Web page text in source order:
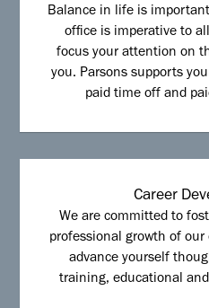
Balance in life is
office is imperative to
focus your attention on
you. Parsons supports
paid time off and
Career
We are committed to
professional growth of our
advance yourself
training, educational